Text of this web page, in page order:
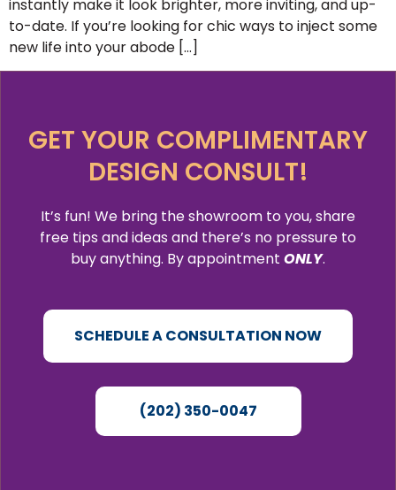
instantly make it look brighter, more inviting, and up-
to-date. If you’re looking for chic ways to inject some
new life into your abode […]
GET YOUR COMPLIMENTARY
DESIGN CONSULT!
It’s fun! We bring the showroom to you, share
free tips and ideas and there’s no pressure to
buy anything. By appointment ONLY.
SCHEDULE A CONSULTATION NOW
(202) 350-0047